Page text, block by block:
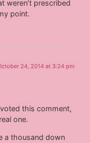
weren’t prescribed
point.
24, 2014 at 3:24 pm
this comment,
one.
a thousand down